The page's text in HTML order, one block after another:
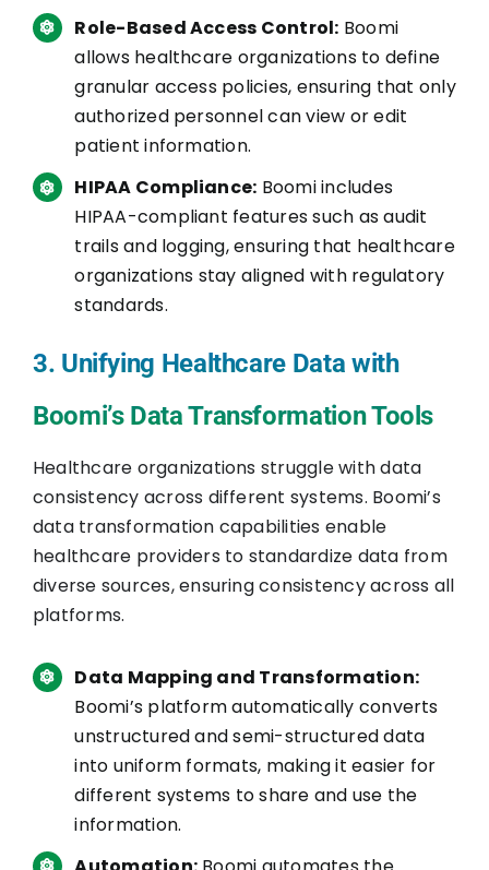
Role-Based Access Control: Boomi
allows healthcare organizations to define
granular access policies, ensuring that only
authorized personnel can view or edit
patient information.
HIPAA Compliance: Boomi includes
HIPAA-compliant features such as audit
trails and logging, ensuring that healthcare
organizations stay aligned with regulatory
standards.
3. Unifying Healthcare Data with
Boomi’s Data Transformation Tools
Healthcare organizations struggle with data
consistency across different systems. Boomi’s
data transformation capabilities enable
healthcare providers to standardize data from
diverse sources, ensuring consistency across all
platforms.
Data Mapping and Transformation:
Boomi’s platform automatically converts
unstructured and semi-structured data
into uniform formats, making it easier for
different systems to share and use the
information.